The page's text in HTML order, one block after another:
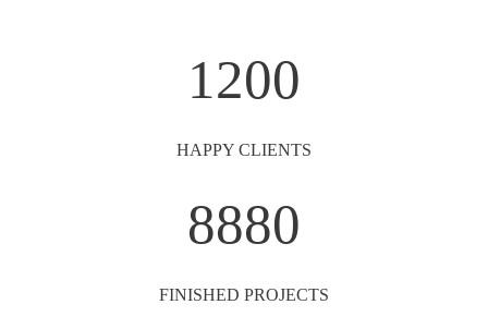
1200
HAPPY CLIENTS
8880
FINISHED PROJECTS